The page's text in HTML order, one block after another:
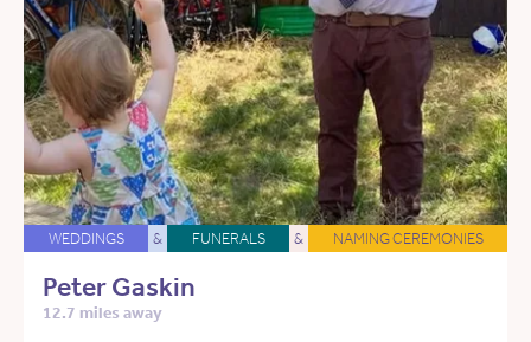
WEDDINGS & FUNERALS & NAMING CEREMONIES
Peter Gaskin
12.7 miles away